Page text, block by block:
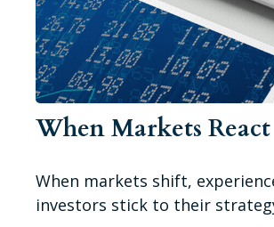
When Markets React
When markets shift,
investors stick to their